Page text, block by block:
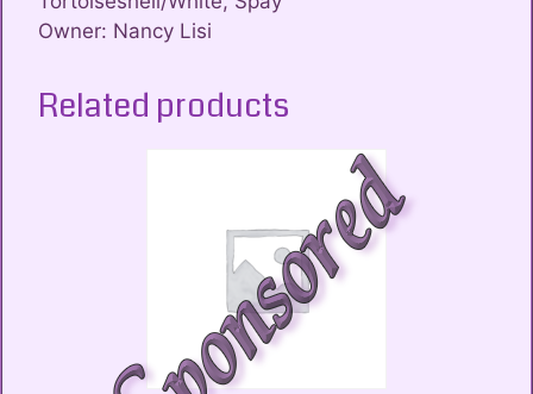
Owner: Nancy Lisi
Related products